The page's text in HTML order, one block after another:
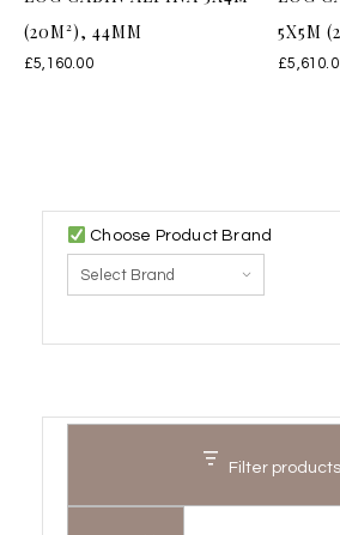
(20M²), 44MM
£5,160.00
5X5M
£
Choose Product Brand
Filter products